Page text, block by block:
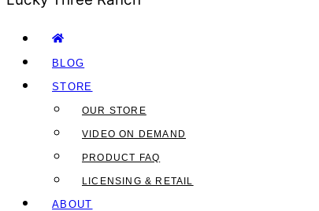
BLOG
STORE
OUR STORE
VIDEO ON DEMAND
PRODUCT FAQ
LICENSING & RETAIL
ABOUT